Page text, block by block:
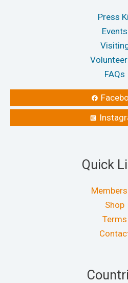
Press
Events
FAQs
Quick
Shop
Terms